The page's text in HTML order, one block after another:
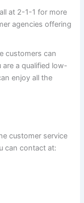
at 2-1-1 for more
agencies offering
customers can
a qualified low-
enjoy all the
customer service
can contact at: